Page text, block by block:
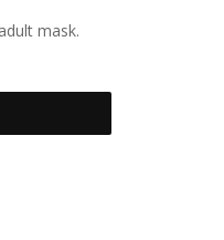
mask.